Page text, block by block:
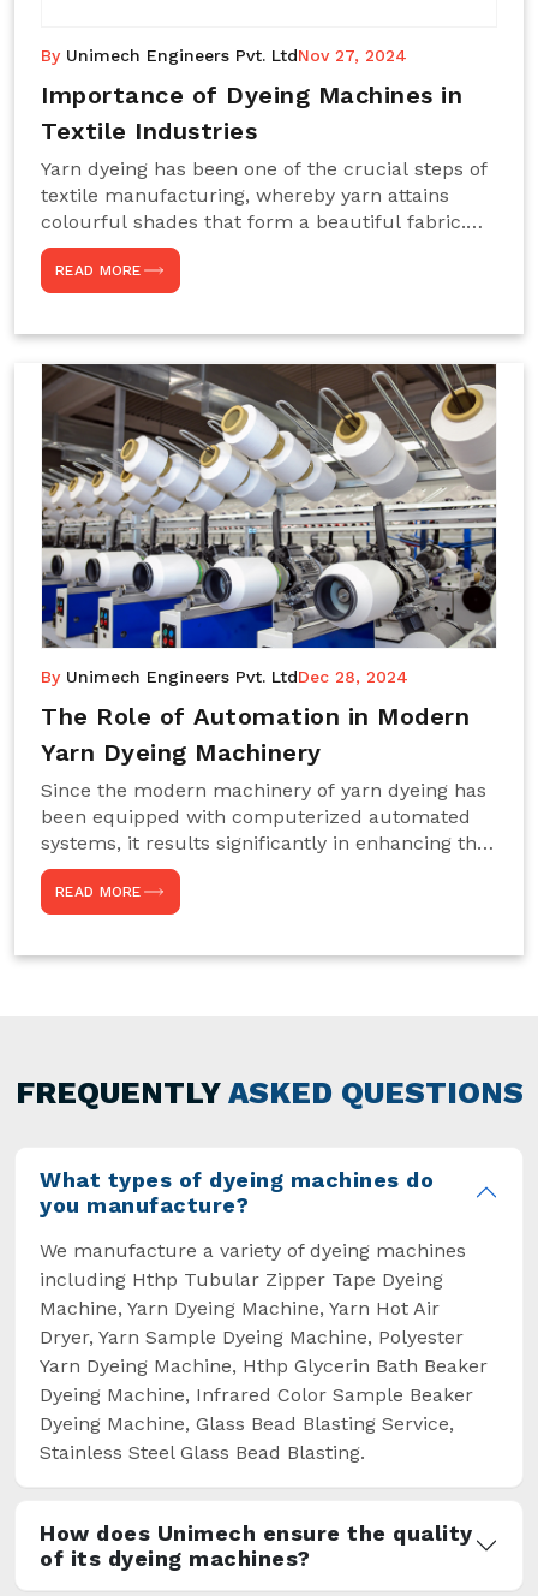
By Unimech Engineers Pvt. LtdNov 27, 2024
Importance of Dyeing Machines in
Textile Industries
Yarn dyeing has been one of the crucial steps of
textile manufacturing, whereby yarn attains
colourful shades that form a beautiful fabric.
Such processes constitute the heart of yarn-
dyeing machines, which help achieve even and
effective yarn dyeing. These machines are
large-scale production capacity. Choose
Unimech Engineers Pvt Ltdin case you are in
search of Dyeing Machine Suppliers in India.
READ MORE
By Unimech Engineers Pvt. LtdDec 28, 2024
The Role of Automation in Modern
Yarn Dyeing Machinery
Since the modern machinery of yarn dyeing has
been equipped with computerized automated
systems, it results significantly in enhancing the
efficiency, accuracy, and sustenance of the
entire drying process. This aspect happens to be
particularly useful for textile manufacturers
general but has also helped the segment
overcome some major setbacks brought about
READ MORE
FREQUENTLY ASKED QUESTIONS
What types of dyeing machines do
you manufacture?
We manufacture a variety of dyeing machines
including Hthp Tubular Zipper Tape Dyeing
Machine, Yarn Dyeing Machine, Yarn Hot Air
Dryer, Yarn Sample Dyeing Machine, Polyester
Yarn Dyeing Machine, Hthp Glycerin Bath Beaker
Dyeing Machine, Infrared Color Sample Beaker
Dyeing Machine, Glass Bead Blasting Service,
Stainless Steel Glass Bead Blasting.
How does Unimech ensure the quality
of its dyeing machines?